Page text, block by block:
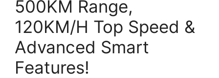
500KM Range,
120KM/H Top Speed &
Advanced Smart
Features!